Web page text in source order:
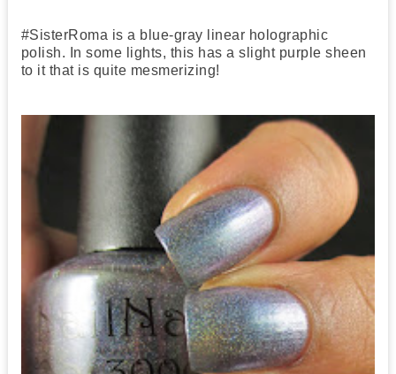
#SisterRoma is a blue-gray linear holographic
polish. In some lights, this has a slight purple sheen
to it that is quite mesmerizing!